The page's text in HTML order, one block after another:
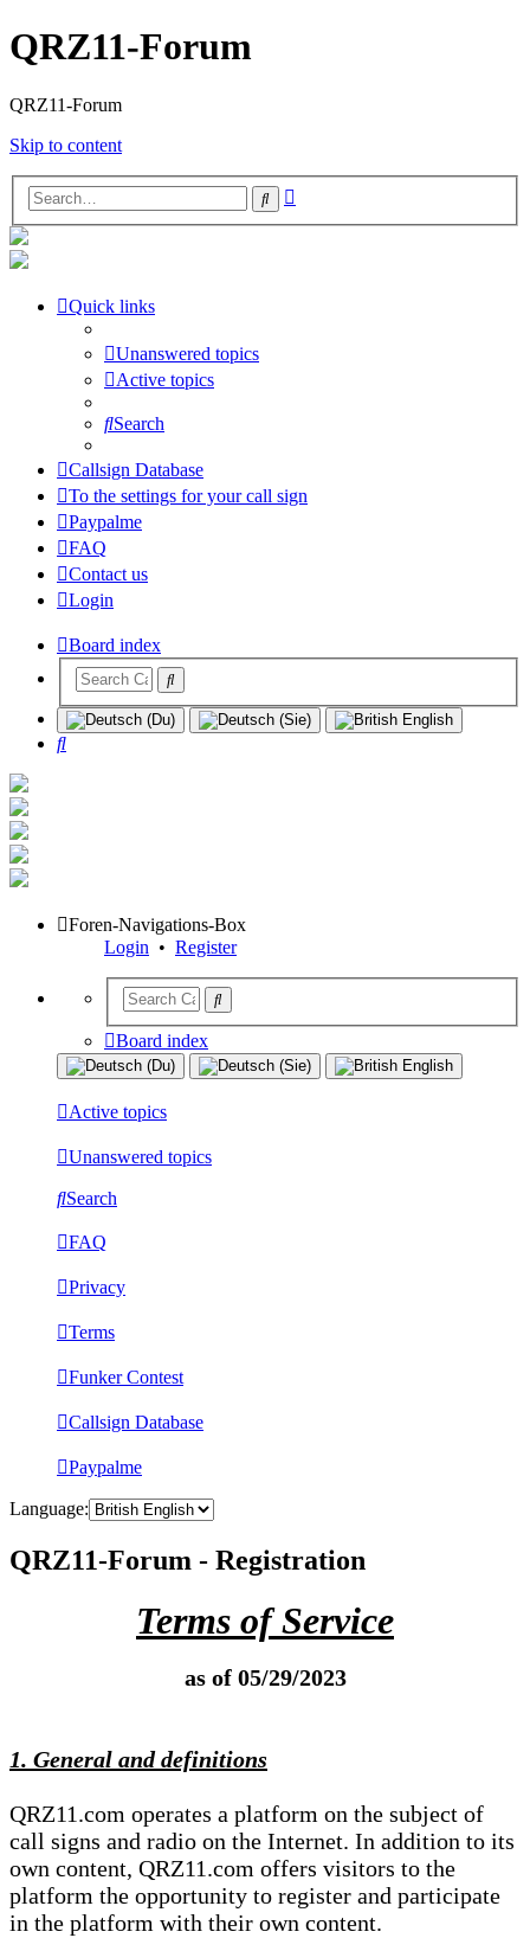
QRZ11-Forum
QRZ11-Forum
Skip to content
Search
Quick links
Unanswered topics
Active topics
Search
Callsign Database
To the settings for your call sign
Paypalme
FAQ
Contact us
Login
Board index
Search
Foren-Navigations-Box
Login • Register
Board index
Active topics
Unanswered topics
Search
FAQ
Privacy
Terms
Funker Contest
Callsign Database
Paypalme
Language:
QRZ11-Forum - Registration
Terms of Service
as of 05/29/2023
1. General and definitions
QRZ11.com operates a platform on the subject of
call signs and radio on the Internet. In addition to its
own content, QRZ11.com offers visitors to the
platform the opportunity to register and participate
in the platform with their own content.